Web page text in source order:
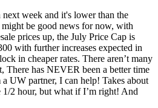
week and it's lower than the
be good news for now, with
prices up, the July Price Cap is
with further increases expected in
in cheaper rates. There aren’t many
There has NEVER been a better time
UW partner, I can help! Takes about
1/2 hour, but what if I’m right! And